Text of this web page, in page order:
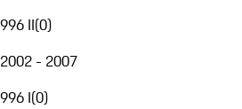
996 II(0)
2002 - 2007
996 I(0)